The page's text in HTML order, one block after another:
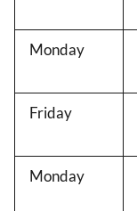
Monday
Friday
Monday